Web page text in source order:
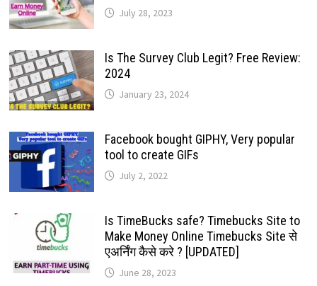
July 28, 2023
Is The Survey Club Legit? Free Review:
2024
January 23, 2024
Facebook bought GIPHY, Very popular
tool to create GIFs
July 2, 2022
Is TimeBucks safe? Timebucks Site to
Make Money Online Timebucks Site से
एअर्निंग कैसे करे ? [UPDATED]
June 28, 2023